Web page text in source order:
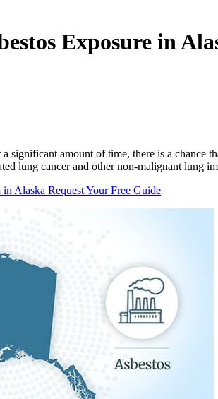
Exposure in
amount of time, there is a chance
lung cancer and other non-malignant lung
in Alaska Request Your Free Guide